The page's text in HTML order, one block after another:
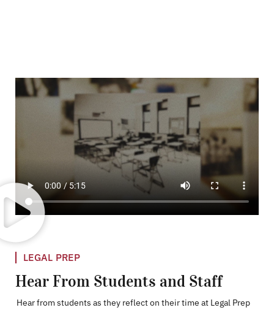
LEGAL PREP
Hear From Students and Staff
Hear from students as they reflect on their time at Legal Prep